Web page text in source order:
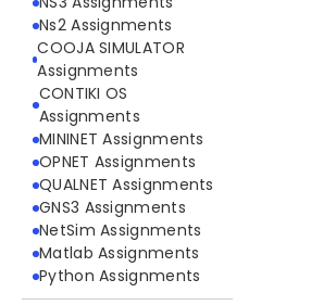
Ns2 Assignments
COOJA SIMULATOR
Assignments
CONTIKI OS
Assignments
MININET Assignments
OPNET Assignments
QUALNET Assignments
GNS3 Assignments
NetSim Assignments
Matlab Assignments
Python Assignments